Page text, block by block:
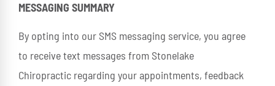
MESSAGING SUMMARY
By opting into our SMS messaging service, you agree
to receive text messages from Stonelake
Chiropractic regarding your appointments, feedback